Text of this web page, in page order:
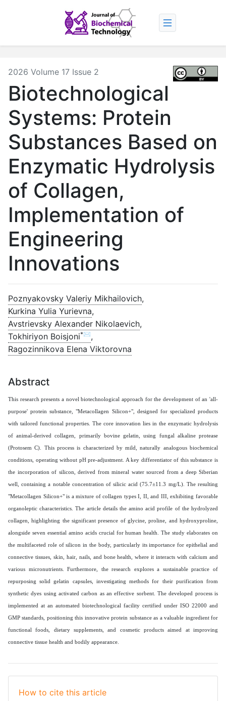
2026 Volume 17 Issue 2
Biotechnological
Systems: Protein
Substances Based on
Enzymatic Hydrolysis
of Collagen,
Implementation of
Engineering
Innovations
Poznyakovsky Valeriy Mikhailovich,
Kurkina Yulia Yurievna,
Avstrievsky Alexander Nikolaevich,
Tokhiriyon Boisjoni*✉,
Ragozinnikova Elena Viktorovna
Abstract
This research presents a novel biotechnological approach for the development of an 'all-
purpose' protein substance, "Metacollagen Silicon+", designed for specialized products
with tailored functional properties. The core innovation lies in the enzymatic hydrolysis
of animal-derived collagen, primarily bovine gelatin, using fungal alkaline protease
(Protosem C). This process is characterized by mild, naturally analogous biochemical
conditions, operating without pH pre-adjustment. A key differentiator of this substance is
the incorporation of silicon, derived from mineral water sourced from a deep Siberian
well, containing a notable concentration of silicic acid (75.7±11.3 mg/L). The resulting
"Metacollagen Silicon+" is a mixture of collagen types I, II, and III, exhibiting favorable
organoleptic characteristics. The article details the amino acid profile of the hydrolyzed
collagen, highlighting the significant presence of glycine, proline, and hydroxyproline,
alongside seven essential amino acids crucial for human health. The study elaborates on
the multifaceted role of silicon in the body, particularly its importance for epithelial and
connective tissues, skin, hair, nails, and bone health, where it interacts with calcium and
various micronutrients. Furthermore, the research explores a sustainable practice of
repurposing solid gelatin capsules, investigating methods for their purification from
synthetic dyes using activated carbon as an effective sorbent. The developed process is
implemented at an automated biotechnological facility certified under ISO 22000 and
GMP standards, positioning this innovative protein substance as a valuable ingredient for
functional foods, dietary supplements, and cosmetic products aimed at improving
connective tissue health and bodily appearance.
How to cite this article